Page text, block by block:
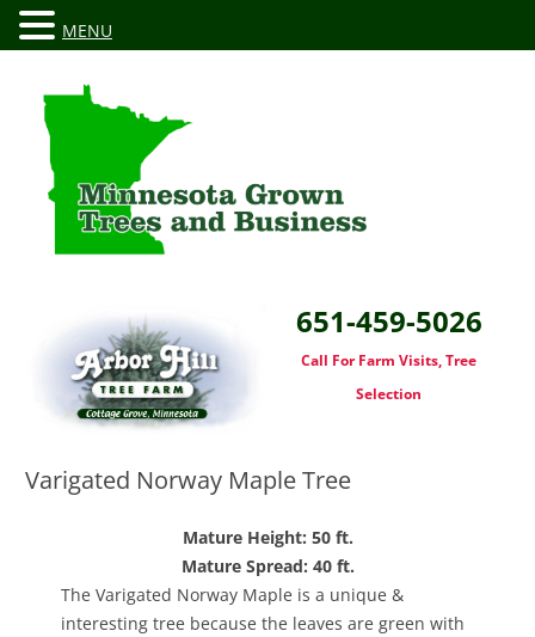
651-459-5026
Call For Farm Visits, Tree
Selection
Varigated Norway Maple Tree
Mature Height: 50 ft.
Mature Spread: 40 ft.
The Varigated Norway Maple is a unique &
interesting tree because the leaves are green with
MENU